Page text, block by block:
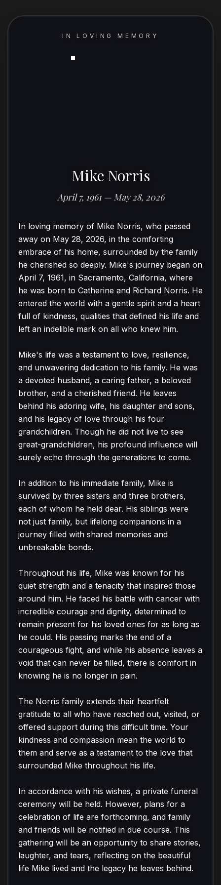
IN LOVING MEMORY
Mike Norris
April 7, 1961 — May 28, 2026
In loving memory of Mike Norris, who passed
away on May 28, 2026, in the comforting
embrace of his home, surrounded by the family
he cherished so deeply. Mike's journey began on
April 7, 1961, in Sacramento, California, where
he was born to Catherine and Richard Norris. He
entered the world with a gentle spirit and a heart
full of kindness, qualities that defined his life and
left an indelible mark on all who knew him.
Mike's life was a testament to love, resilience,
and unwavering dedication to his family. He was
a devoted husband, a caring father, a beloved
brother, and a cherished friend. He leaves
behind his adoring wife, his daughter and sons,
and his legacy of love through his four
grandchildren. Though he did not live to see
great-grandchildren, his profound influence will
surely echo through the generations to come.
In addition to his immediate family, Mike is
survived by three sisters and three brothers,
each of whom he held dear. His siblings were
not just family, but lifelong companions in a
journey filled with shared memories and
unbreakable bonds.
Throughout his life, Mike was known for his
quiet strength and a tenacity that inspired those
around him. He faced his battle with cancer with
incredible courage and dignity, determined to
remain present for his loved ones for as long as
he could. His passing marks the end of a
courageous fight, and while his absence leaves a
void that can never be filled, there is comfort in
knowing he is no longer in pain.
The Norris family extends their heartfelt
gratitude to all who have reached out, visited, or
offered support during this difficult time. Your
kindness and compassion mean the world to
them and serve as a testament to the love that
surrounded Mike throughout his life.
In accordance with his wishes, a private funeral
ceremony will be held. However, plans for a
celebration of life are forthcoming, and family
and friends will be notified in due course. This
gathering will be an opportunity to share stories,
laughter, and tears, reflecting on the beautiful
life Mike lived and the legacy he leaves behind.